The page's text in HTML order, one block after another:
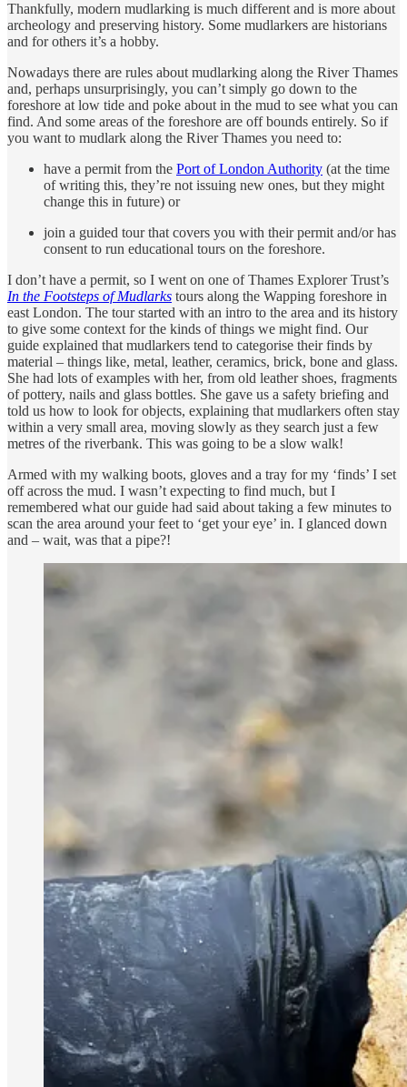
Thankfully, modern mudlarking is much different and is more about
archeology and preserving history. Some mudlarkers are historians
and for others it’s a hobby.
Nowadays there are rules about mudlarking along the River Thames
and, perhaps unsurprisingly, you can’t simply go down to the
foreshore at low tide and poke about in the mud to see what you can
find. And some areas of the foreshore are off bounds entirely. So if
you want to mudlark along the River Thames you need to:
have a permit from the Port of London Authority (at the time
of writing this, they’re not issuing new ones, but they might
change this in future) or
join a guided tour that covers you with their permit and/or has
consent to run educational tours on the foreshore.
I don’t have a permit, so I went on one of Thames Explorer Trust’s
In the Footsteps of Mudlarks tours along the Wapping foreshore in
east London. The tour started with an intro to the area and its history
to give some context for the kinds of things we might find. Our
guide explained that mudlarkers tend to categorise their finds by
material – things like, metal, leather, ceramics, brick, bone and glass.
She had lots of examples with her, from old leather shoes, fragments
of pottery, nails and glass bottles. She gave us a safety briefing and
told us how to look for objects, explaining that mudlarkers often stay
within a very small area, moving slowly as they search just a few
metres of the riverbank. This was going to be a slow walk!
Armed with my walking boots, gloves and a tray for my ‘finds’ I set
off across the mud. I wasn’t expecting to find much, but I
remembered what our guide had said about taking a few minutes to
scan the area around your feet to ‘get your eye’ in. I glanced down
and – wait, was that a pipe?!